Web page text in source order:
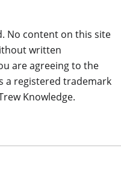
No content on this site
written
are agreeing to the
a registered trademark
Knowledge.